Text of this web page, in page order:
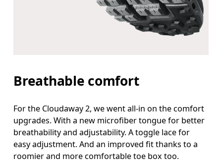
Breathable comfort
For the Cloudaway 2, we went all-in on the comfort
upgrades. With a new microfiber tongue for better
breathability and adjustability. A toggle lace for
easy adjustment. And an improved fit thanks to a
roomier and more comfortable toe box too.